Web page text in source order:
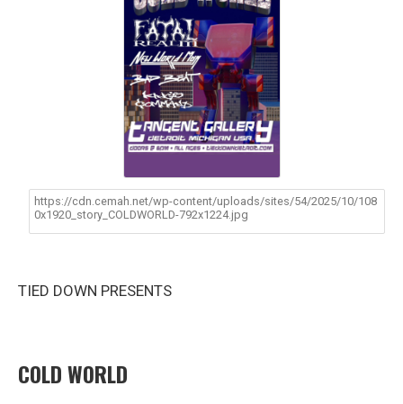
https://cdn.cemah.net/wp-content/uploads/sites/54/2025/10/108
0x1920_story_COLDWORLD-792x1224.jpg
TIED DOWN PRESENTS
COLD WORLD